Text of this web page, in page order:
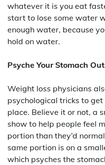
whatever it is you eat
start to lose some water
enough water, because
hold on water.
Psyche Your Stomach
Weight loss physicians
psychological tricks to
place. Believe it or not, a
show to help people feel
portion than they’d
same portion is on a
which psyches the